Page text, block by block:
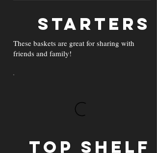
Starters
These baskets are great for sharing with
friends and family!
Top Shelf